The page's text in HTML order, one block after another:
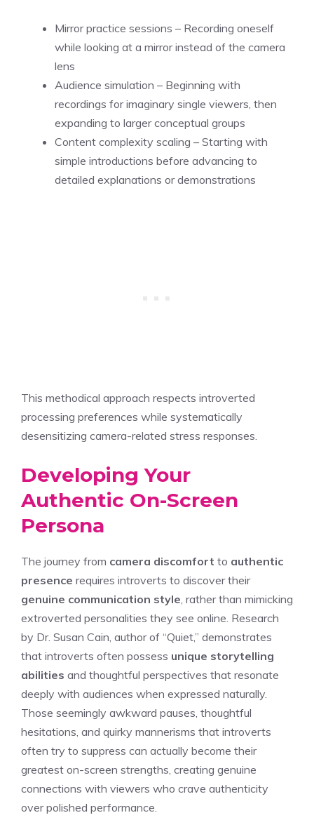
Mirror practice sessions – Recording oneself
while looking at a mirror instead of the camera
lens
Audience simulation – Beginning with
recordings for imaginary single viewers, then
expanding to larger conceptual groups
Content complexity scaling – Starting with
simple introductions before advancing to
detailed explanations or demonstrations
This methodical approach respects introverted
processing preferences while systematically
desensitizing camera-related stress responses.
Developing Your
Authentic On-Screen
Persona
The journey from camera discomfort to authentic
presence requires introverts to discover their
genuine communication style , rather than mimicking
extroverted personalities they see online. Research
by Dr. Susan Cain, author of “Quiet,” demonstrates
that introverts often possess unique storytelling
abilities and thoughtful perspectives that resonate
deeply with audiences when expressed naturally.
Those seemingly awkward pauses, thoughtful
hesitations, and quirky mannerisms that introverts
often try to suppress can actually become their
greatest on-screen strengths, creating genuine
connections with viewers who crave authenticity
over polished performance.